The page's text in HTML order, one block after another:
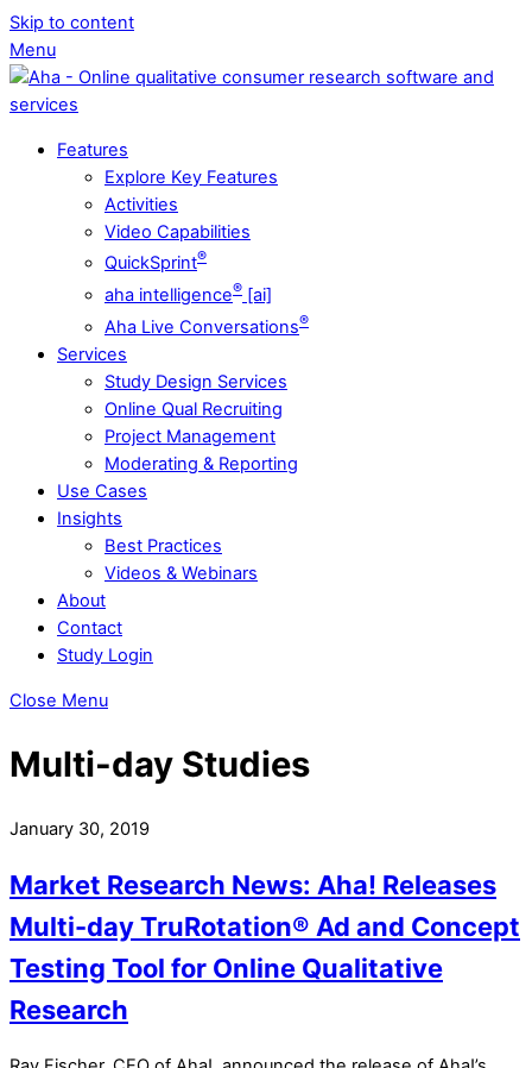
Skip to content
Menu
Features
Explore Key Features
Activities
Video Capabilities
QuickSprint®
aha intelligence® [ai]
Aha Live Conversations®
Services
Study Design Services
Online Qual Recruiting
Project Management
Moderating & Reporting
Use Cases
Insights
Best Practices
Videos & Webinars
About
Contact
Study Login
Close Menu
Multi-day Studies
January 30, 2019
Market Research News: Aha! Releases
Multi-day TruRotation® Ad and Concept
Testing Tool for Online Qualitative
Research